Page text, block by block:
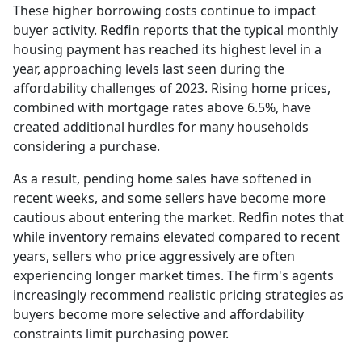
These higher borrowing costs continue to impact
buyer activity. Redfin reports that the typical monthly
housing payment has reached its highest level in a
year, approaching levels last seen during the
affordability challenges of 2023. Rising home prices,
combined with mortgage rates above 6.5%, have
created additional hurdles for many households
considering a purchase.
As a result, pending home sales have softened in
recent weeks, and some sellers have become more
cautious about entering the market. Redfin notes that
while inventory remains elevated compared to recent
years, sellers who price aggressively are often
experiencing longer market times. The firm's agents
increasingly recommend realistic pricing strategies as
buyers become more selective and affordability
constraints limit purchasing power.